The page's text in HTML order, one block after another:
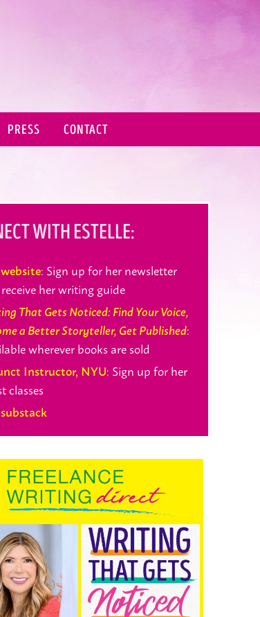
PRESS CONTACT
WITH ESTELLE:
: Sign up for her newsletter
her writing guide
That Gets Noticed: Find Your Voice,
a Better Storyteller, Get Published:
wherever books are sold
Instructor, NYU: Sign up for her
classes